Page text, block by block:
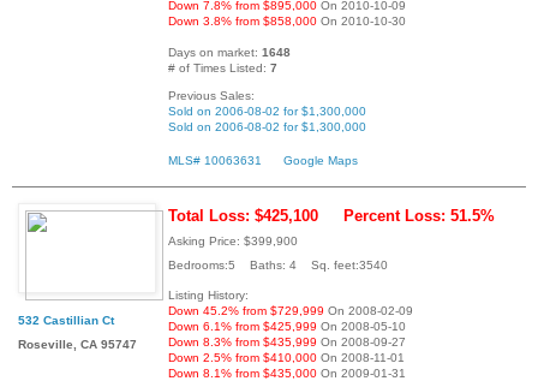
Down 7.8% from $895,000 On 2010-10-09
Down 3.8% from $858,000 On 2010-10-30
Days on market: 1648
# of Times Listed: 7
Previous Sales:
Sold on 2006-08-02 for $1,300,000
Sold on 2006-08-02 for $1,300,000
MLS# 10063631 Google Maps
532 Castillian Ct
Roseville, CA 95747
Total Loss: $425,100 Percent Loss: 51.5%
Asking Price: $399,900
Bedrooms:5 Baths: 4 Sq. feet:3540
Listing History:
Down 45.2% from $729,999 On 2008-02-09
Down 6.1% from $425,999 On 2008-05-10
Down 8.3% from $435,999 On 2008-09-27
Down 2.5% from $410,000 On 2008-11-01
Down 8.1% from $435,000 On 2009-01-31